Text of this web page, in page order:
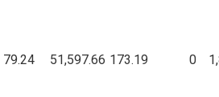
79.24 51,597.66 173.19 0